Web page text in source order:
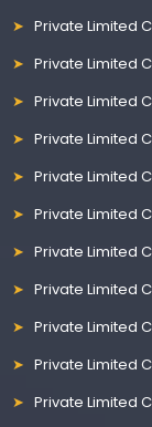
Private Limited
Private Limited
Private Limited
Private Limited
Private Limited
Private Limited
Private Limited
Private Limited
Private Limited
Private Limited
Private Limited